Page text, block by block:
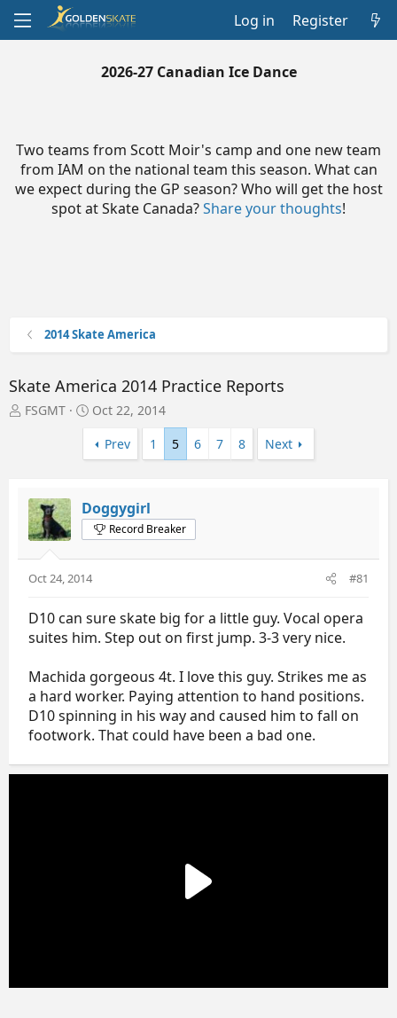
Log in Register
2026-27 Canadian Ice Dance
Two teams from Scott Moir's camp and one new team
from IAM on the national team this season. What can
we expect during the GP season? Who will get the host
spot at Skate Canada?Share your thoughts!
2014 Skate America
Skate America 2014 Practice Reports
T
s
a
r
FSGMT
S
a
r
a
t
e
Oct 22, 2014
Prev
1 5 6 7 8 Next
Doggygirl
Record Breaker
Oct 24, 2014 #81
D10 can sure skate big for a little guy. Vocal opera
suites him. Step out on first jump. 3-3 very nice.
Machida gorgeous 4t. I love this guy. Strikes me as
a hard worker. Paying attention to hand positions.
D10 spinning in his way and caused him to fall on
footwork. That could have been a bad one.